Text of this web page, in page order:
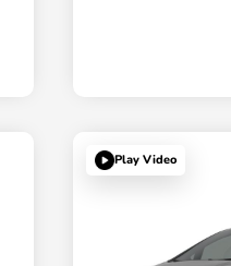
Play Video